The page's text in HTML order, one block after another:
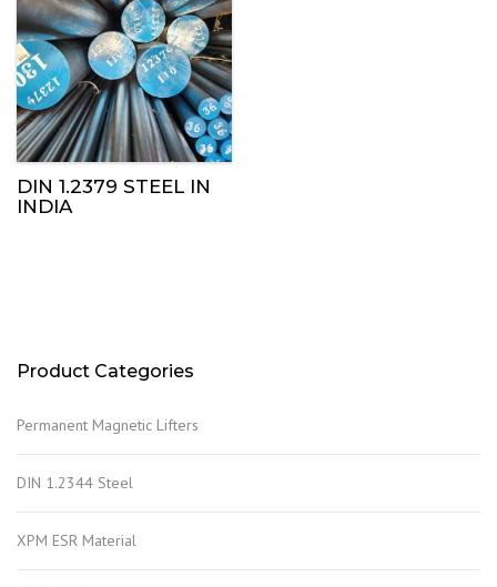
DIN 1.2379 STEEL IN
INDIA
Product Categories
Permanent Magnetic Lifters
DIN 1.2344 Steel
XPM ESR Material